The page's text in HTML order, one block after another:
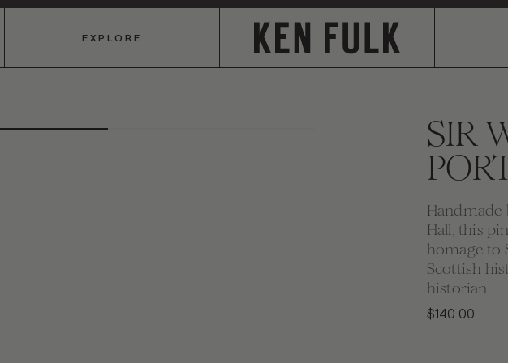
EXPLORE
SIR
Handmade
Hall, this
homage to
Scottish
historian.
$140.00